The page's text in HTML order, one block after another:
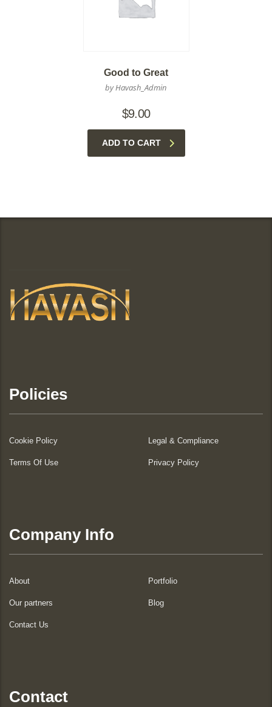
Good to Great
by Havash_Admin
$9.00
ADD TO CART
Policies
Cookie Policy Legal & Compliance
Terms Of Use Privacy Policy
Company Info
About Portfolio
Our partners Blog
Contact Us
Contact